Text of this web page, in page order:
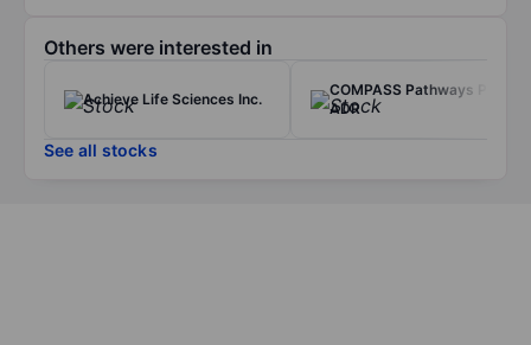
Others were interested in
Achieve Life Sciences Inc.
COMPASS Pathways PLC -
ADR
See all stocks